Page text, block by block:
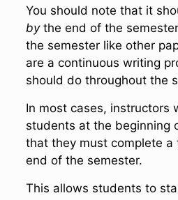
You should note that it
bythe end of the
the semester like other
are a continuous writing
should do throughout the
In most cases, instructors
students at the beginning
that they must complete a
end of the semester.
This allows students to